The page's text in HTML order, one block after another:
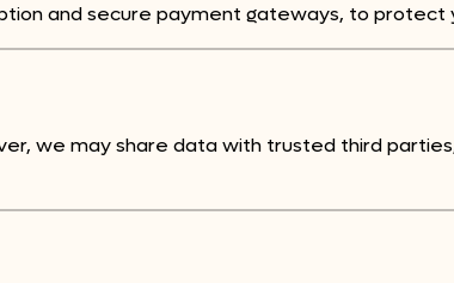
and secure payment gateways, to protect
we may share data with trusted third